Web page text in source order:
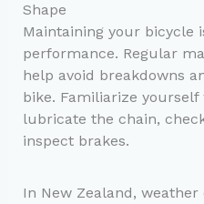
Shape
Maintaining your bicycle
performance. Regular
help avoid breakdowns
bike. Familiarize
lubricate the chain,
inspect brakes.
In New Zealand,